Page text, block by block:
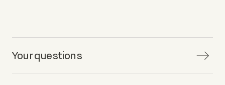
Your questions